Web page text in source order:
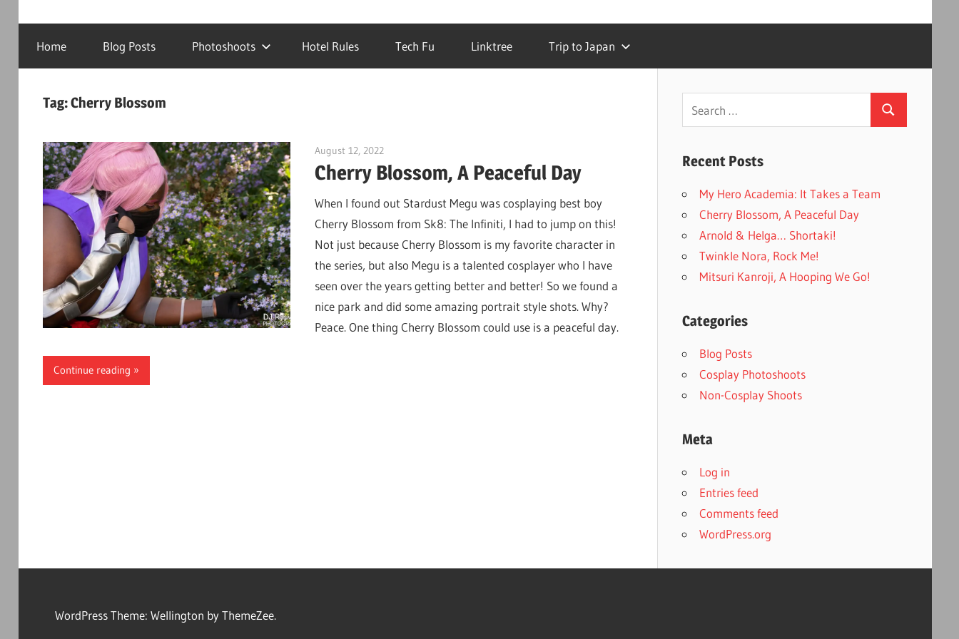
DJRanmaS.Net!
Photography
and
Tech!
Home Blog Posts Photoshoots Hotel Rules Tech Fu Linktree Trip to Japan
Tag:Cherry Blossom
August 12, 2022
Cherry Blossom, A Peaceful Day
When I found out Stardust Megu was cosplaying best boy
Cherry Blossom from Sk8: The Infiniti, I had to jump on this!
Not just because Cherry Blossom is my favorite character in
the series, but also Megu is a talented cosplayer who I have
seen over the years getting better and better! So we found a
nice park and did some amazing portrait style shots. Why?
Peace. One thing Cherry Blossom could use is a peaceful day.
Continue reading
for:
Search
Recent Posts
My Hero Academia: It Takes a Team
Cherry Blossom, A Peaceful Day
Arnold & Helga… Shortaki!
Twinkle Nora, Rock Me!
Mitsuri Kanroji, A Hooping We Go!
Categories
Blog Posts
Cosplay Photoshoots
Non-Cosplay Shoots
Meta
Log in
Entries feed
Comments feed
WordPress.org
WordPress Theme: Wellington by ThemeZee.